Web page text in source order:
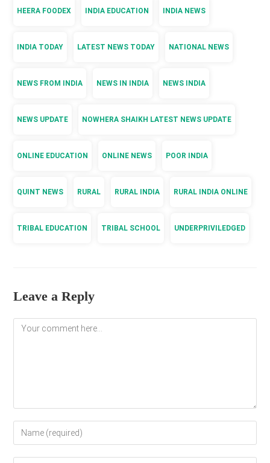
HEERA FOODEX INDIA EDUCATION INDIA NEWS
INDIA TODAY LATEST NEWS TODAY NATIONAL NEWS
NEWS FROM INDIA NEWS IN INDIA NEWS INDIA
NEWS UPDATE NOWHERA SHAIKH LATEST NEWS UPDATE
ONLINE EDUCATION ONLINE NEWS POOR INDIA
QUINT NEWS RURAL RURAL INDIA RURAL INDIA ONLINE
TRIBAL EDUCATION TRIBAL SCHOOL UNDERPRIVILEDGED
Leave a Reply
Comment
your